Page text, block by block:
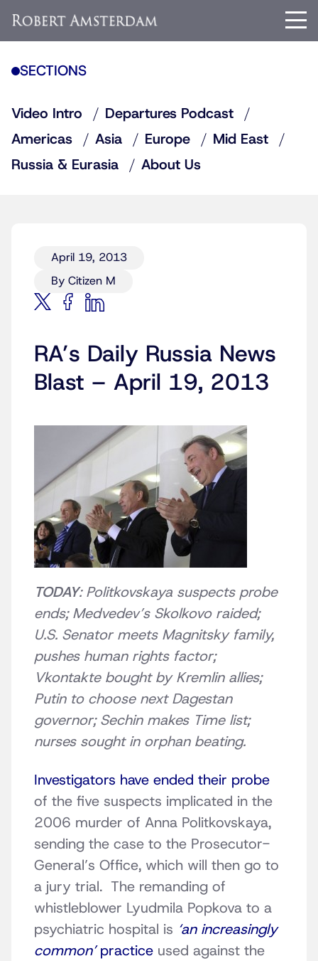
SECTIONS
Video Intro
Departures Podcast
Americas
Asia Europe
Mid East
Russia & Eurasia
About Us
April 19, 2013
By Citizen M
RA’s Daily Russia News
Blast – April 19, 2013
TODAY: Politkovskaya suspects probe
ends; Medvedev’s Skolkovo raided;
U.S. Senator meets Magnitsky family,
pushes human rights factor;
Vkontakte bought by Kremlin allies;
Putin to choose next Dagestan
governor; Sechin makes Time list;
nurses sought in orphan beating.
Investigators have ended their probe
of the five suspects implicated in the
2006 murder of Anna Politkovskaya,
sending the case to the Prosecutor-
General’s Office, which will then go to
a jury trial. The remanding of
whistleblower Lyudmila Popkova to a
psychiatric hospital is ‘an increasingly
common’practice used against the